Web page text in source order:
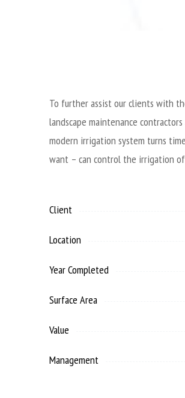
To further assist our clients with
landscape maintenance
modern irrigation system turns
want – can control the irrigation
Client
Location
Year Completed
Surface Area
Value
Management